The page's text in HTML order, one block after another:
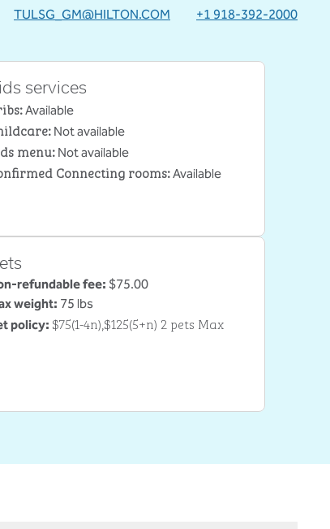
TULSG_GM@HILTON.COM +1 918-392-2000
services
:Available
: Not available
menu: Not available
Connecting rooms:Available
refundable fee: $75.00
weight: 75 lbs
policy: $75(1-4n),$125(5+n) 2 pets Max